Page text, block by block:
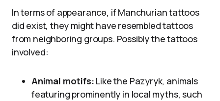
In terms of appearance, if Manchurian tattoos
did exist, they might have resembled tattoos
from neighboring groups. Possibly the tattoos
involved:
Animal motifs: Like the Pazyryk, animals
featuring prominently in local myths, such